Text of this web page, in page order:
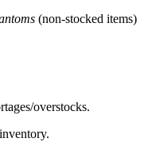
(non-stocked items)
overstocks.